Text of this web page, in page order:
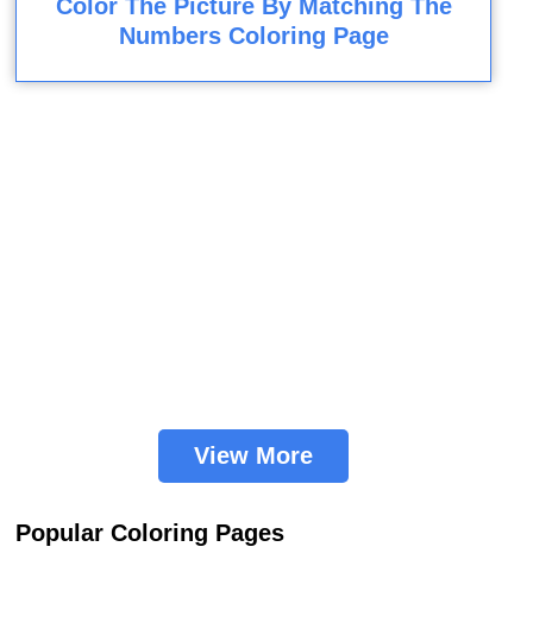
Color The Picture By Matching The
Numbers Coloring Page
View More
Popular Coloring Pages